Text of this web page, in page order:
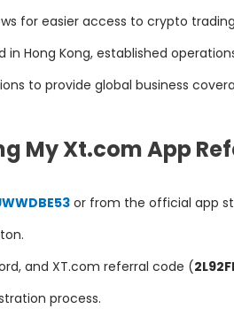
for easier access to crypto
in Hong Kong, established
to provide global business
My Xt.com App
or from the official app
and XT.com referral code (
process.